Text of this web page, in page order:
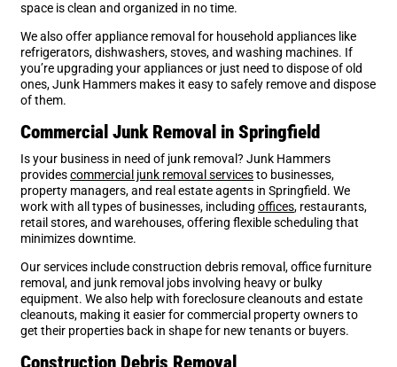
space is clean and organized in no time.
We also offer appliance removal for household appliances like
refrigerators, dishwashers, stoves, and washing machines. If
you’re upgrading your appliances or just need to dispose of old
ones, Junk Hammers makes it easy to safely remove and dispose
of them.
Commercial Junk Removal in Springfield
Is your business in need of junk removal? Junk Hammers
providescommercial junk removal servicesto businesses,
property managers, and real estate agents in Springfield. We
work with all types of businesses, including offices, restaurants,
retail stores, and warehouses, offering flexible scheduling that
minimizes downtime.
Our services include construction debris removal, office furniture
removal, and junk removal jobs involving heavy or bulky
equipment. We also help with foreclosure cleanouts and estate
cleanouts, making it easier for commercial property owners to
get their properties back in shape for new tenants or buyers.
Construction Debris Removal